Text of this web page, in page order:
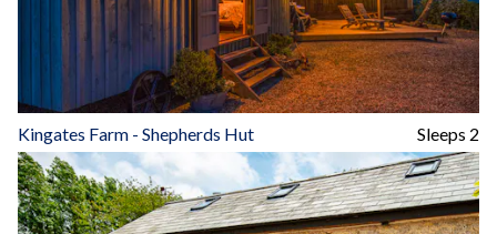
Kingates Farm - Shepherds Hut Sleeps 2